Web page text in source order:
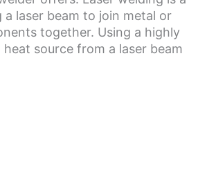
a laser beam to join metal or
together. Using a highly
source from a laser beam